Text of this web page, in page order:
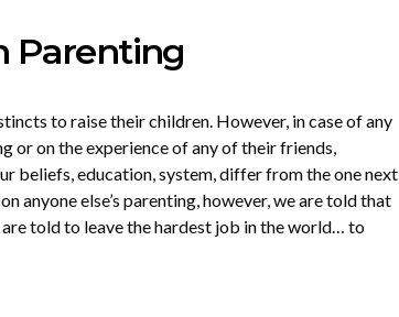
Parenting
to raise their children. However, in case of any
or on the experience of any of their friends,
beliefs, education, system, differ from the one next
anyone else’s parenting, however, we are told that
told to leave the hardest job in the world… to